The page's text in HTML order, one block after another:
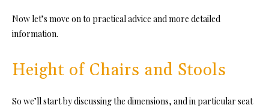
Now let’s move on to practical advice and more detailed
information.
Height of Chairs and Stools
So we’ll start by discussing the dimensions, and in particular seat